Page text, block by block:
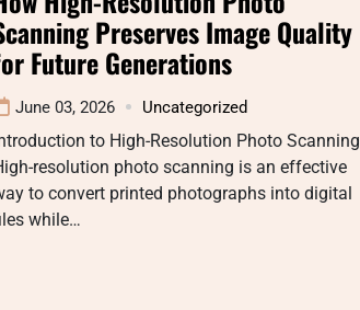
Preserves Image Quality
Future Generations
June 03, 2026 Uncategorized
to High-Resolution Photo Scanning
resolution photo scanning is an effective
to convert printed photographs into digital
while…